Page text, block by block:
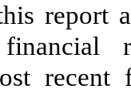
report